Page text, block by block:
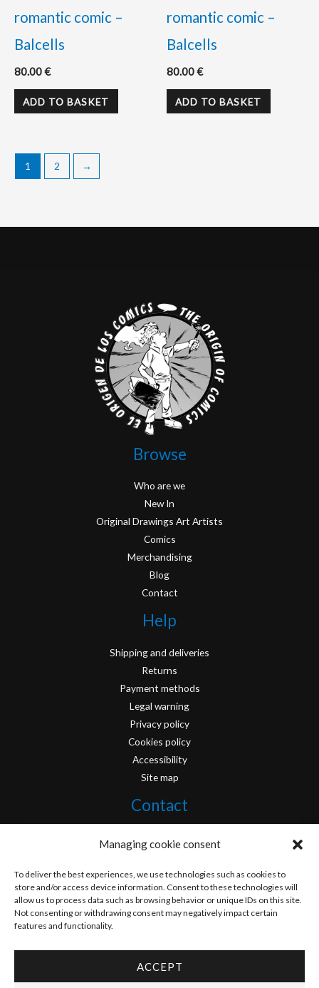
Managing cookie consent
To deliver the best experiences, we use technologies such as cookies to
store and/or access device information. Consent to these technologies will
allow us to process data such as browsing behavior or unique IDs on this site.
Not consenting or withdrawing consent may negatively impact certain
features and functionality.
ACCEPT
romantic comic –
Balcells
80.00€
ADD TO BASKET
romantic comic –
Balcells
80.00€
ADD TO BASKET
1 2 →
Browse
Who are we
New In
Original Drawings Art Artists
Comics
Merchandising
Blog
Contact
Help
Shipping and deliveries
Returns
Payment methods
Legal warning
Privacy policy
Cookies policy
Accessibility
Site map
Contact
Facebook
Instagram